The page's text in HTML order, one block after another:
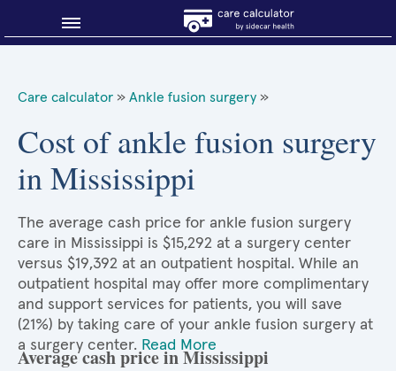
About Sidecar Health
Care calculator » Ankle fusion surgery »
Cost of ankle fusion surgery
in Mississippi
The average cash price for ankle fusion surgery
care in Mississippi is $15,292 at a surgery center
versus $19,392 at an outpatient hospital. While an
outpatient hospital may offer more complimentary
and support services for patients, you will save
(21%) by taking care of your ankle fusion surgery at
a surgery center. Read More
Average cash price in Mississippi